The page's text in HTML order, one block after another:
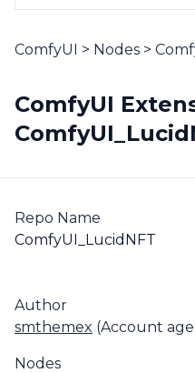
ComfyUI > Nodes >
ComfyUI
Repo Name
ComfyUI_LucidNFT
Author
smthemex (Account
Nodes